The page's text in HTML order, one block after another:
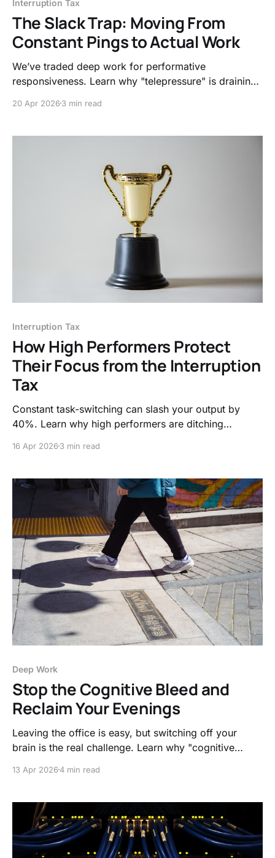
Interruption Tax
The Slack Trap: Moving From
Constant Pings to Actual Work
We’ve traded deep work for performative
responsiveness. Learn why "telepressure" is draining
minutes lost to every single digital interruption.
20 Apr 20263 min read
Interruption Tax
How High Performers Protect
Their Focus from the Interruption
Tax
Constant task-switching can slash your output by
40%. Learn why high performers are ditching
biological boundaries to reclaim their deep work and
16 Apr 20263 min read
Deep Work
Stop the Cognitive Bleed and
Reclaim Your Evenings
Leaving the office is easy, but switching off your
brain is the real challenge. Learn why "cognitive
finally protect your mental health.
13 Apr 20264 min read